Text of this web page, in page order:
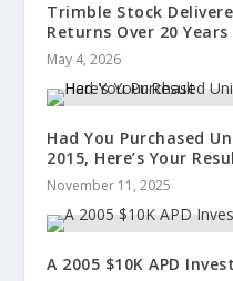
Trimble Stock
Returns Over 20 Years
May 4, 2026
Had You Purchased
2015, Here’s Your
November 11, 2025
A 2005 $10K APD